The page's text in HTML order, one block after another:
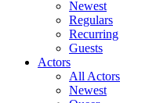
Newest
Regulars
Recurring
Guests
Actors
All Actors
Newest